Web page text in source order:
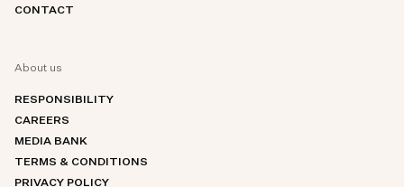
CONTACT
About us
RESPONSIBILITY
CAREERS
MEDIA BANK
TERMS & CONDITIONS
PRIVACY POLICY